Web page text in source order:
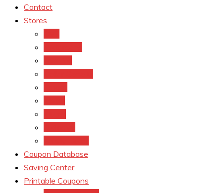
Contact
Stores
Coupon Database
Saving Center
Printable Coupons